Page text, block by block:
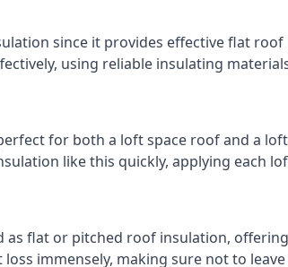
since it provides effective flat
using reliable insulating
for both a loft space roof and a
like this quickly, applying each
flat or pitched roof insulation,
immensely, making sure not to